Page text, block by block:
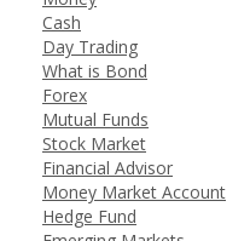
Cash
Day Trading
What is Bond
Forex
Mutual Funds
Stock Market
Financial Advisor
Money Market Account
Hedge Fund